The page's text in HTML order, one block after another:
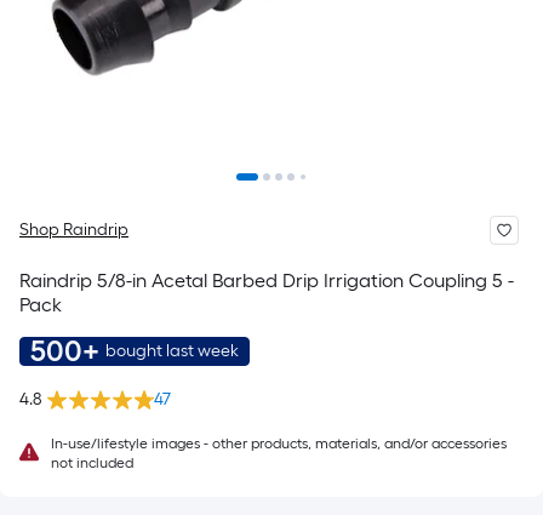
Shop Raindrip
Raindrip 5/8-in Acetal Barbed Drip Irrigation Coupling 5 -
Pack
500+ bought last week
4.8 47
In-use/lifestyle images - other products, materials, and/or accessories
not included